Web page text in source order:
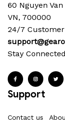
60 Nguyen
VN, 700000
24/7 Customer
Stay Connected
Support
Contact us